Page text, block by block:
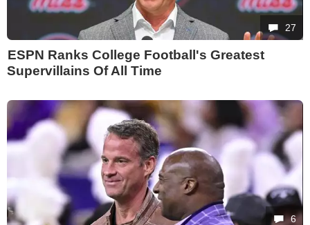
27
ESPN Ranks College Football's Greatest
Supervillains Of All Time
6